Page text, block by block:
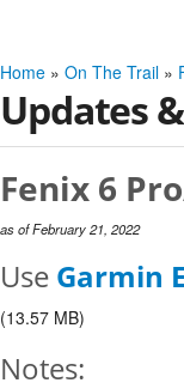
Home » On The Trail »
Updates
Fenix 6
as of February 21, 2022
Use Garmin
(13.57 MB)
Notes: